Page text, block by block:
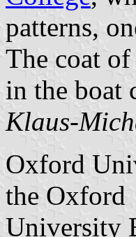
patterns,
The coat
in the boat
Klaus-
Oxford
the Oxford
University